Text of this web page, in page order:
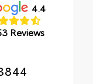
4.4
Reviews